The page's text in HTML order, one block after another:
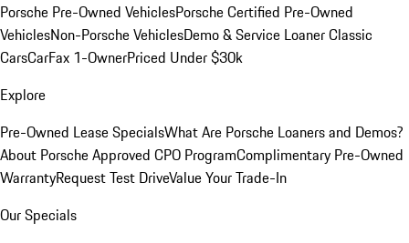
Porsche Pre-Owned VehiclesPorsche Certified Pre-Owned
VehiclesNon-Porsche VehiclesDemo & Service LoanerClassic
CarsCarFax 1-OwnerPriced Under $30k
Explore
Pre-Owned Lease SpecialsWhat Are Porsche Loaners and Demos?
About Porsche Approved CPO ProgramComplimentary Pre-Owned
WarrantyRequest Test DriveValue Your Trade-In
Our Specials